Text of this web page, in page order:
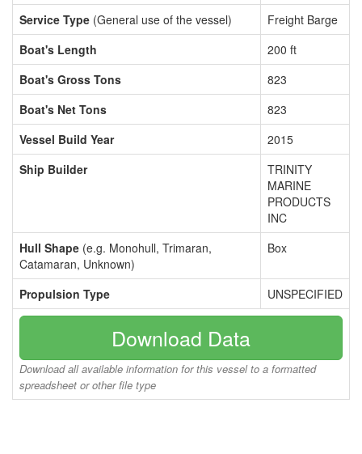
Service Type (General use of the vessel)
Freight Barge
Boat's Length
200 ft
Boat's Gross Tons
823
Boat's Net Tons
823
Vessel Build Year
2015
Ship Builder
TRINITY
MARINE
PRODUCTS
INC
Hull Shape (e.g. Monohull, Trimaran,
Catamaran, Unknown)
Box
Propulsion Type UNSPECIFIED
Download Data
Download all available information for this vessel to a formatted
spreadsheet or other file type